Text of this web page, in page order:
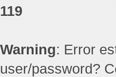
119
Warning: Error
user/password?